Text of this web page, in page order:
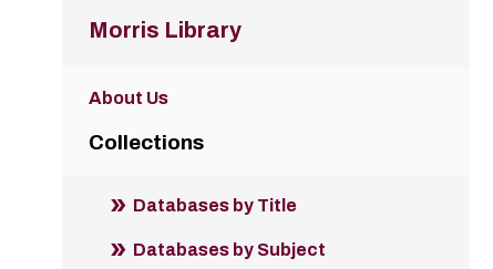
Morris Library
About Us
Collections
Databases by Title
Databases by Subject